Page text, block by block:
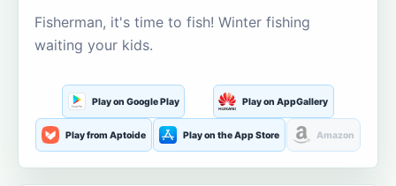
Fisherman, it's time to fish! Winter fishing
waiting your kids.
Play on Google Play Play on AppGallery
Play from Aptoide Play on the App Store Amazon